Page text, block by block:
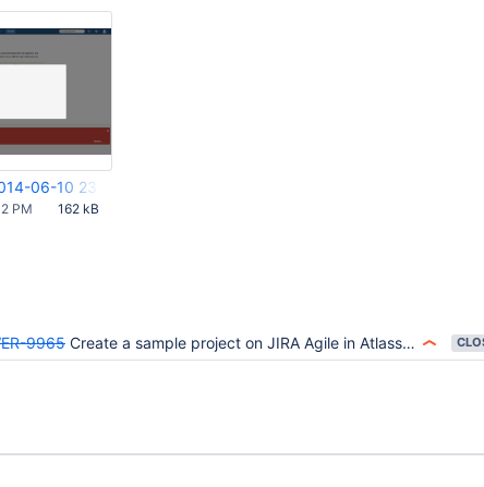
06-10 23.03.36.png
162 kB
PM
9965 Create a sample project on JIRA Agile in Atlassian OnDemand throws error